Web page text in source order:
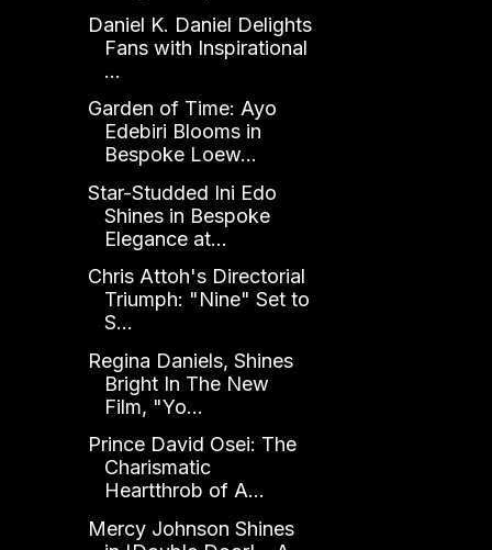
Daniel K. Daniel Delights
Fans with Inspirational
...
Garden of Time: Ayo
Edebiri Blooms in
Bespoke Loew...
Star-Studded Ini Edo
Shines in Bespoke
Elegance at...
Chris Attoh's Directorial
Triumph: "Nine" Set to
S...
Regina Daniels, Shines
Bright In The New
Film, "Yo...
Prince David Osei: The
Charismatic
Heartthrob of A...
Mercy Johnson Shines